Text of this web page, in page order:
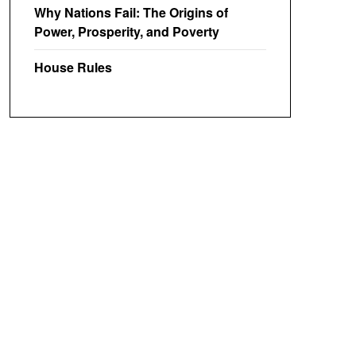
Why Nations Fail: The Origins of
Power, Prosperity, and Poverty
House Rules